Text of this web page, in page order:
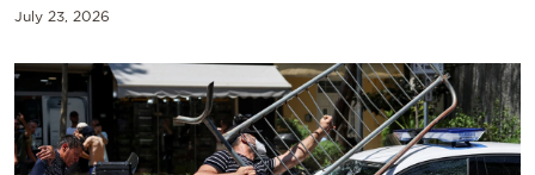
July 23, 2026